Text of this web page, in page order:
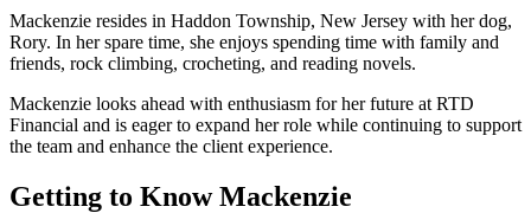
Mackenzie resides in Haddon Township, New Jersey with her dog,
Rory. In her spare time, she enjoys spending time with family and
friends, rock climbing, crocheting, and reading novels.
Mackenzie looks ahead with enthusiasm for her future at RTD
Financial and is eager to expand her role while continuing to support
the team and enhance the client experience.
Getting to Know Mackenzie